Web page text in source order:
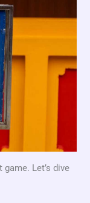
Let’s dive